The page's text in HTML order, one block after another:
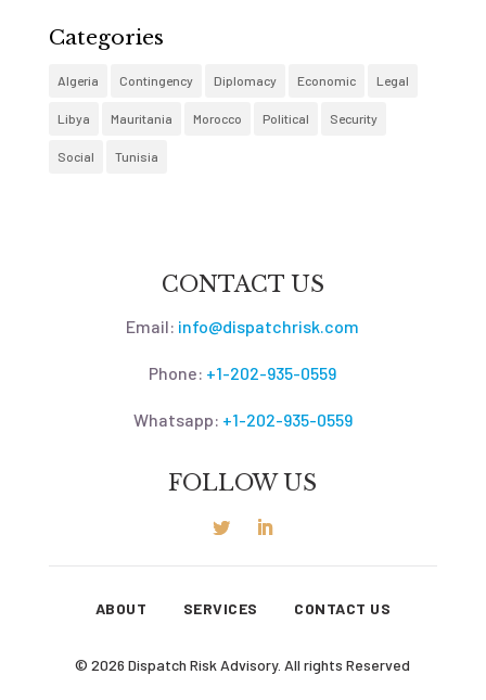
Categories
Algeria Contingency Diplomacy Economic Legal
Libya Mauritania Morocco Political Security
Social Tunisia
CONTACT US
Email: info@dispatchrisk.com
Phone: +1-202-935-0559
Whatsapp: +1-202-935-0559
FOLLOW US
ABOUT SERVICES CONTACT US
© 2026 Dispatch Risk Advisory. All rights Reserved